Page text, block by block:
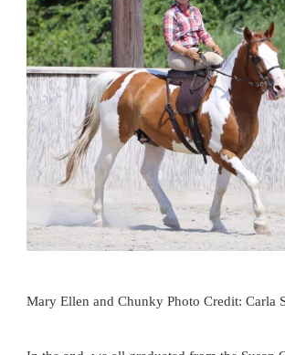
Mary Ellen and Chunky Photo Credit: Carla